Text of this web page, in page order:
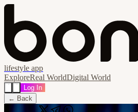
lifestyle app
ExploreReal WorldDigital World
Log In
← Back